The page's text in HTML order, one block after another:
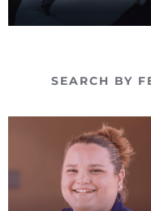
SEARCH BY